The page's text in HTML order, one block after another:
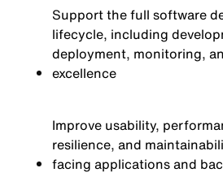
Support the full software
lifecycle, including
deployment, monitoring,
excellence
Improve usability,
resilience, and
facing applications and